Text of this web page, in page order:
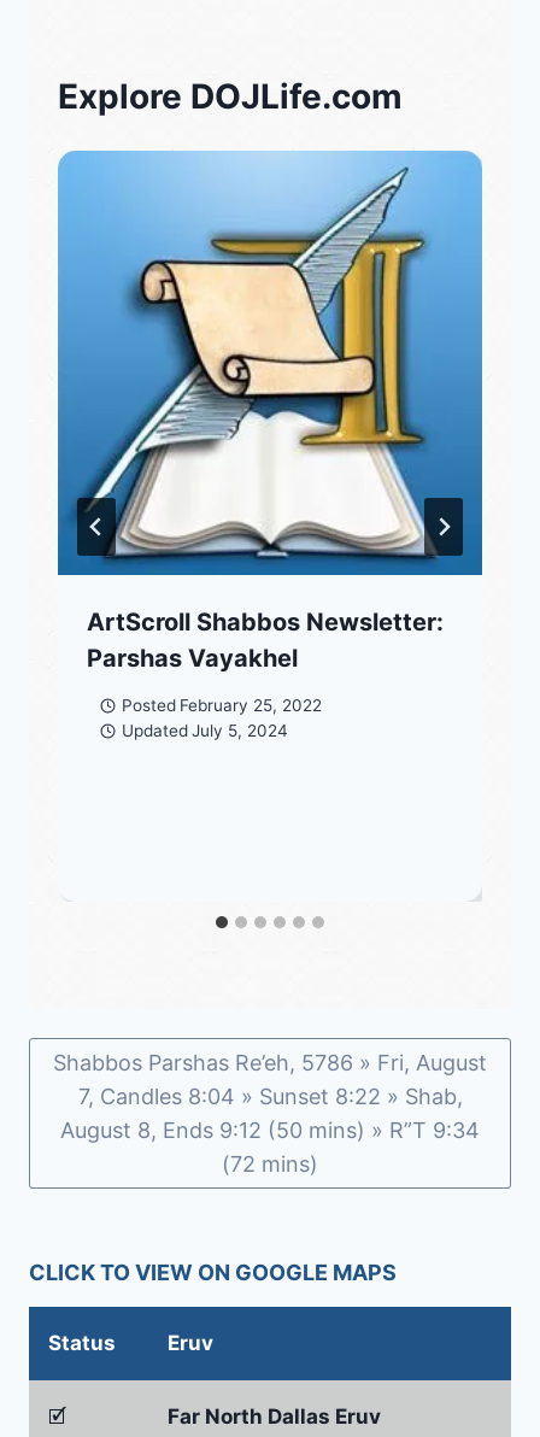
Explore DOJLife.com
ArtScroll Shabbos Newsletter:
Parshas Vayakhel
Posted February 25, 2022
Updated July 5, 2024
Shabbos Parshas Re’eh, 5786 » Fri, August
7, Candles 8:04 » Sunset 8:22 » Shab,
August 8, Ends 9:12 (50 mins) » R”T 9:34
(72 mins)
CLICK TO VIEW ON GOOGLE MAPS
Status Eruv
🗹 Far North Dallas Eruv